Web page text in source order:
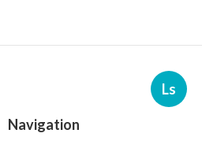
Ls
Navigation